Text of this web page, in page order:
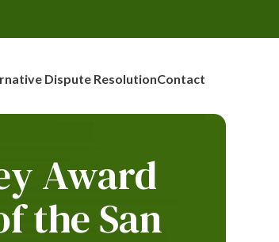
Dispute ResolutionContact
Award
the San